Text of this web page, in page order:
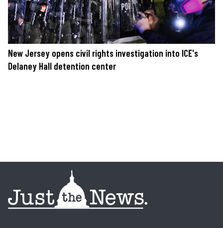
New Jersey opens civil rights investigation into ICE's
Delaney Hall detention center